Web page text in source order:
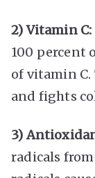
2) Vitamin C:
100 percent
of vitamin
and fights
3)
radicals